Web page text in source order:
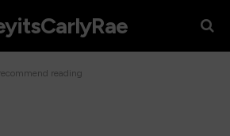
reading